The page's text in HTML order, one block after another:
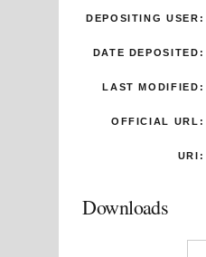
DEPOSITING USER:
DATE DEPOSITED:
LAST MODIFIED:
OFFICIAL URL:
URI:
Downloads